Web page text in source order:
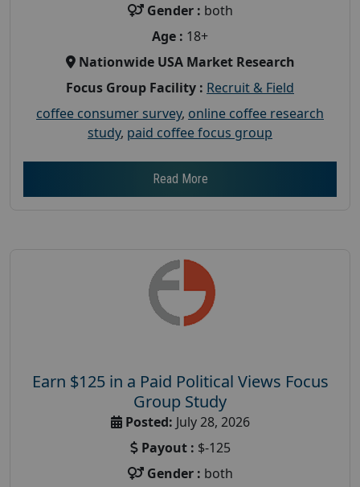
Gender : both
Age : 18+
Nationwide USA Market Research
Focus Group Facility : Recruit & Field
coffee consumer survey, online coffee research
study, paid coffee focus group
Read More
Earn $125 in a Paid Political Views Focus
Group Study
Posted: July 28, 2026
Payout : $-125
Gender : both